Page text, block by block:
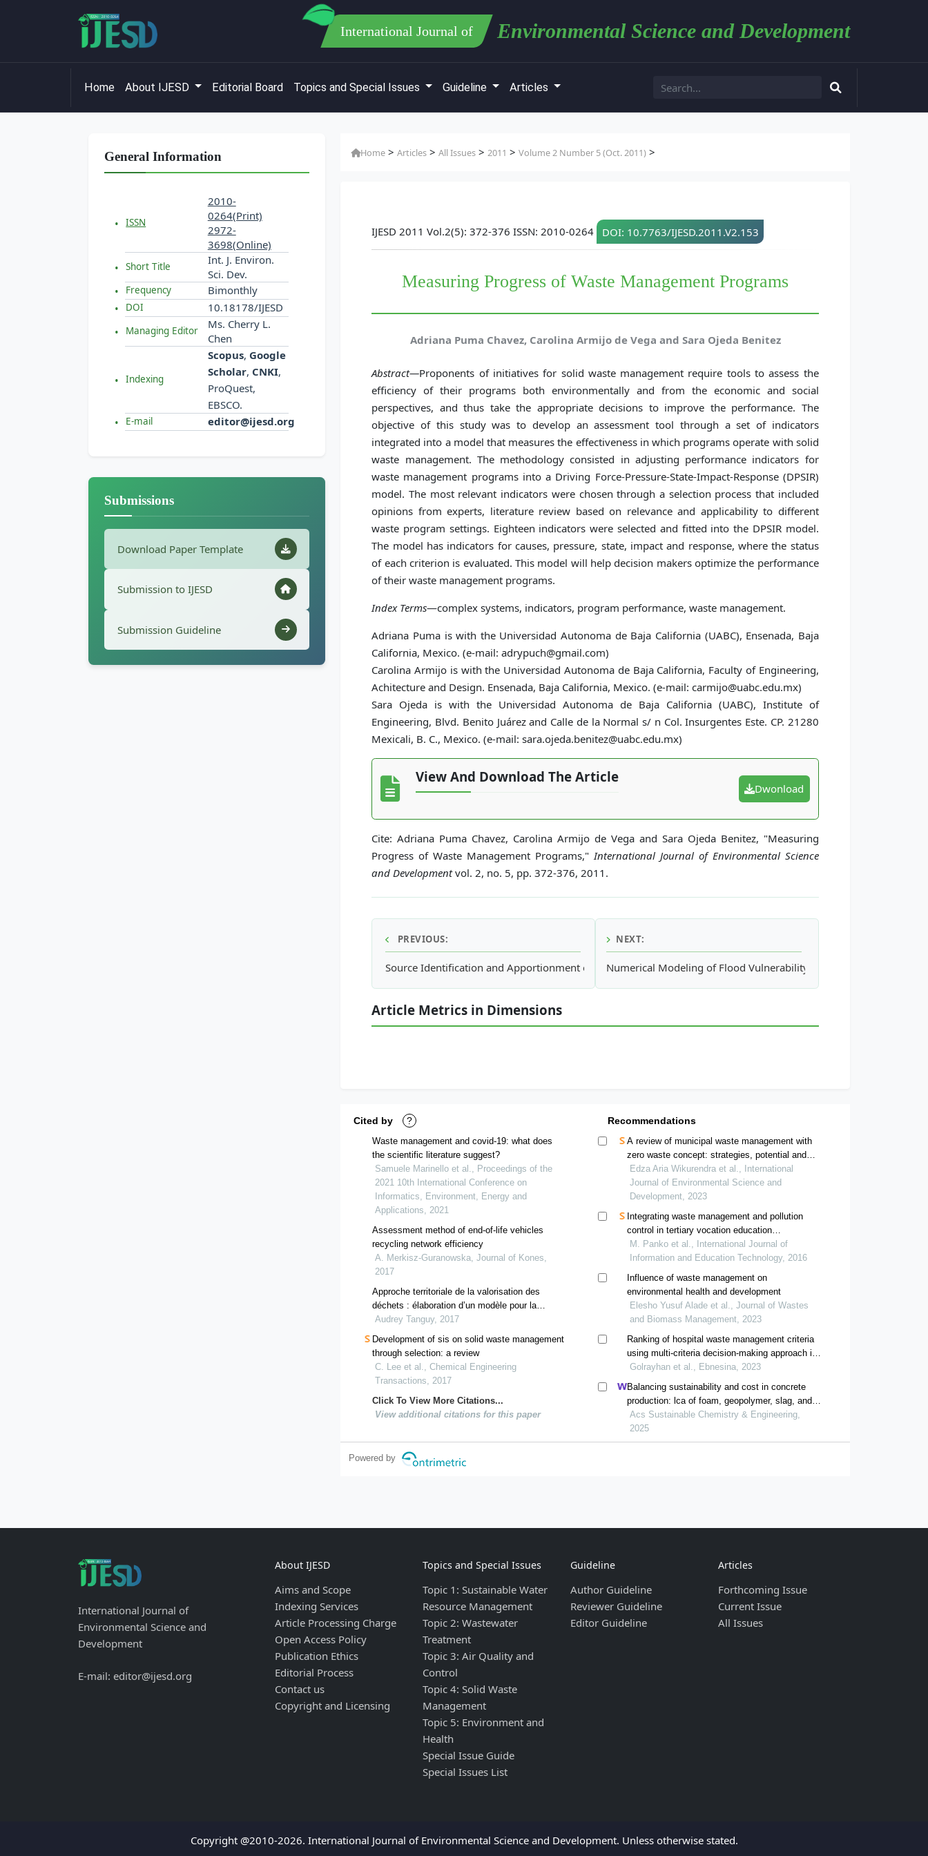
International Journal of Environmental Science and Development
Home About IJESD Editorial Board Topics and Special Issues Guideline Articles
General Information
ISSN
2010-
0264(Print)
2972-
3698(Online)
Short Title
Int. J. Environ.
Sci. Dev.
Frequency Bimonthly
DOI 10.18178/IJESD
Managing Editor
Ms. Cherry L.
Chen
Indexing
Scopus, Google
Scholar, CNKI,
ProQuest,
EBSCO.
E-mail editor@ijesd.org
Submissions
Download Paper Template
Submission to IJESD
Submission Guideline
Home >Articles >All Issues >2011 >Volume 2 Number 5 (Oct. 2011) >
IJESD 2011 Vol.2(5): 372-376 ISSN: 2010-0264 DOI: 10.7763/IJESD.2011.V2.153
Measuring Progress of Waste Management Programs
Adriana Puma Chavez, Carolina Armijo de Vega and Sara Ojeda Benitez
Abstract—Proponents of initiatives for solid waste management require tools to assess the
efficiency of their programs both environmentally and from the economic and social
perspectives, and thus take the appropriate decisions to improve the performance. The
objective of this study was to develop an assessment tool through a set of indicators
integrated into a model that measures the effectiveness in which programs operate with solid
waste management. The methodology consisted in adjusting performance indicators for
waste management programs into a Driving Force-Pressure-State-Impact-Response (DPSIR)
model. The most relevant indicators were chosen through a selection process that included
opinions from experts, literature review based on relevance and applicability to different
waste program settings. Eighteen indicators were selected and fitted into the DPSIR model.
The model has indicators for causes, pressure, state, impact and response, where the status
of each criterion is evaluated. This model will help decision makers optimize the performance
of their waste management programs.
Index Terms—complex systems, indicators, program performance, waste management.
Adriana Puma is with the Universidad Autonoma de Baja California (UABC), Ensenada, Baja
California, Mexico. (e-mail: adrypuch@gmail.com)
Carolina Armijo is with the Universidad Autonoma de Baja California, Faculty of Engineering,
Achitecture and Design. Ensenada, Baja California, Mexico. (e-mail: carmijo@uabc.edu.mx)
Sara Ojeda is with the Universidad Autonoma de Baja California (UABC), Institute of
Engineering, Blvd. Benito Juárez and Calle de la Normal s/ n Col. Insurgentes Este. CP. 21280
Mexicali, B. C., Mexico. (e-mail: sara.ojeda.benitez@uabc.edu.mx)
View And Download The Article
Dwonload
Cite: Adriana Puma Chavez, Carolina Armijo de Vega and Sara Ojeda Benitez, "Measuring
Progress of Waste Management Programs," International Journal of Environmental Science
and Developmentvol. 2, no. 5, pp. 372-376, 2011.
PREVIOUS:
Source Identification and Apportionment of Atmospheric Aerosol over Port Arthur of Texas
NEXT:
Numerical Modeling of Flood Vulnerability in Urban Catchments
Article Metrics in Dimensions
Cited by ?
Waste management and covid-19: what does
the scientific literature suggest?
Samuele Marinello et al., Proceedings of the
2021 10th International Conference on
Informatics, Environment, Energy and
Applications, 2021
Assessment method of end-of-life vehicles
recycling network efficiency
A. Merkisz-Guranowska, Journal of Kones,
2017
Approche territoriale de la valorisation des
déchets : élaboration d’un modèle pour la
conception de filières adaptées au territoire
Audrey Tanguy, 2017
Development of sis on solid waste management
through selection: a review
C. Lee et al., Chemical Engineering
Transactions, 2017
Click To View More Citations...
View additional citations for this paper
Recommendations
A review of municipal waste management with
zero waste concept: strategies, potential and
challenge in indonesia
Edza Aria Wikurendra et al., International
Journal of Environmental Science and
Development, 2023
Integrating waste management and pollution
control in tertiary vocation education
programmes : case studies
M. Panko et al., International Journal of
Information and Education Technology, 2016
Influence of waste management on
environmental health and development
Elesho Yusuf Alade et al., Journal of Wastes
and Biomass Management, 2023
Ranking of hospital waste management criteria
using multi-criteria decision-making approach in
selected hospitals
Golrayhan et al., Ebnesina, 2023
Balancing sustainability and cost in concrete
production: lca of foam, geopolymer, slag, and
agricultural waste concretes
Acs Sustainable Chemistry & Engineering,
2025
Powered by
International Journal of
Environmental Science and
Development
E-mail: editor@ijesd.org
About IJESD
Aims and Scope
Indexing Services
Article Processing Charge
Open Access Policy
Publication Ethics
Editorial Process
Contact us
Copyright and Licensing
Topics and Special Issues
Topic 1: Sustainable Water
Resource Management
Topic 2: Wastewater
Treatment
Topic 3: Air Quality and
Control
Topic 4: Solid Waste
Management
Topic 5: Environment and
Health
Special Issue Guide
Special Issues List
Guideline
Author Guideline
Reviewer Guideline
Editor Guideline
Articles
Forthcoming Issue
Current Issue
All Issues
Copyright @2010-2026. International Journal of Environmental Science and Development. Unless otherwise stated.